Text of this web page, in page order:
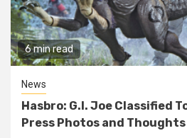
6 min read
News
Hasbro: G.I. Joe Classified
Press Photos and Thoughts